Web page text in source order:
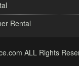
Rental
ALL Rights